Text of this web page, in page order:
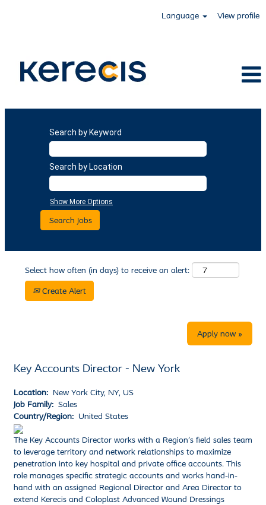
Language View profile
Search by Keyword
Search by Location
Show More Options
Select how often (in days) to receive an alert:
Create Alert
Apply now »
Key Accounts Director - New York
Location: New York City, NY, US
Job Family: Sales
Country/Region: United States
The Key Accounts Director works with a Region’s field sales team
to leverage territory and network relationships to maximize
penetration into key hospital and private office accounts. This
role manages specific strategic accounts and works hand-in-
hand with an assigned Regional Director and Area Director to
extend Kerecis and Coloplast Advanced Wound Dressings